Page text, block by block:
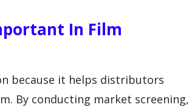
In Film
because it helps distributors
By conducting market screening,